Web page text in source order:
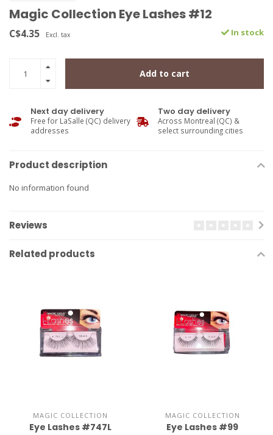
Magic Collection Eye Lashes #12
C$4.35 Excl. tax In stock
Add to cart
Next day delivery
Free for LaSalle (QC) delivery
addresses
Two day delivery
Across Montreal (QC) &
select surrounding cities
Product description
No information found
Reviews
Related products
MAGIC COLLECTION
Eye Lashes #747L
MAGIC COLLECTION
Eye Lashes #99